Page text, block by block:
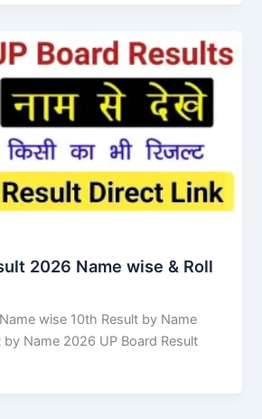
2026 Name wise & Roll
wise 10th Result by Name
Name 2026 UP Board Result